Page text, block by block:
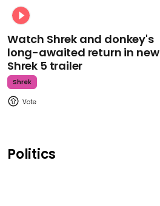
Watch Shrek and donkey's
long-awaited return in new
Shrek 5 trailer
Shrek
Politics